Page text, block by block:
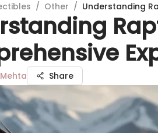
/ Other / Understanding
Share